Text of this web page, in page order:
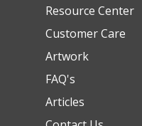
Resource Center
Customer Care
Artwork
FAQ's
Articles